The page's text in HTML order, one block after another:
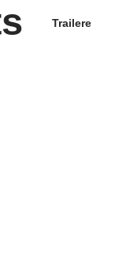
Trailere